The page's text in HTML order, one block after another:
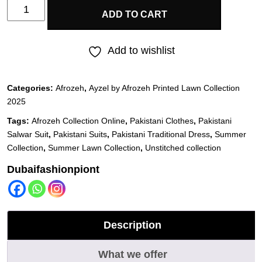
Ayzel
by
Suit
D-
3
quantity
ADD TO CART
Add to wishlist
Categories: Afrozeh, Ayzel by Afrozeh Printed Lawn Collection
2025
Tags: Afrozeh Collection Online, Pakistani Clothes, Pakistani
Salwar Suit, Pakistani Suits, Pakistani Traditional Dress, Summer
Collection, Summer Lawn Collection, Unstitched collection
Dubaifashionpiont
Description
What we offer